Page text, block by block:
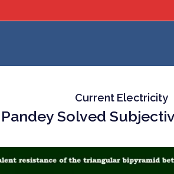
Current Electricity
Pandey Solved